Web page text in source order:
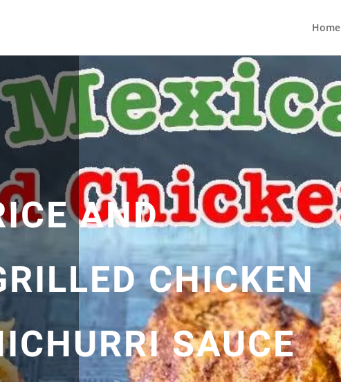
Home
AND
CHICKEN
SAUCE